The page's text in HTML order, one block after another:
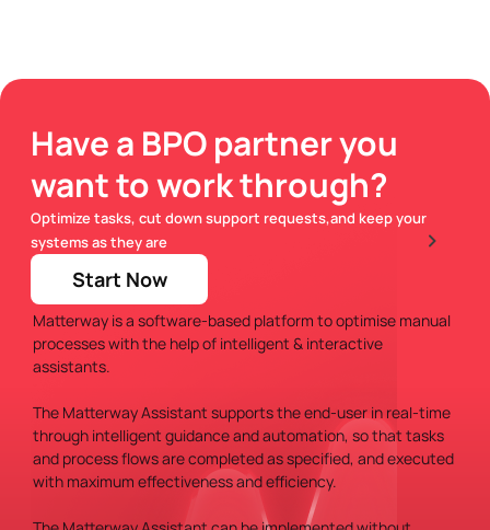
Have a BPO partner you
want to work through?
Optimize tasks, cut down support requests,and keep your
systems as they are
Start Now
FAQs
What is Matterway?
Matterway is a software-based platform to optimise manual
processes with the help of intelligent & interactive
assistants.
The Matterway Assistant supports the end-user in real-time
through intelligent guidance and automation, so that tasks
and process flows are completed as specified, and executed
with maximum effectiveness and efficiency.